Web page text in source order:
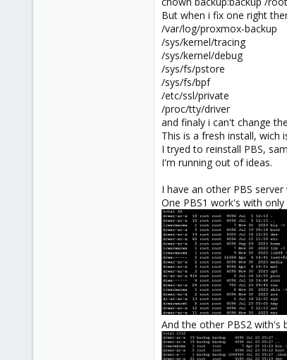
But when i fix one right
/var/log/proxmox-backup
/sys/kernel/tracing
/sys/kernel/debug
/sys/fs/pstore
/sys/fs/bpf
/etc/ssl/private
/proc/tty/driver
and finaly i can't change
This is a fresh install, wich
I tryed to reinstall PBS,
I'm running out of ideas.
I have an other PBS
One PBS1 work's with
And the other PBS2 with's